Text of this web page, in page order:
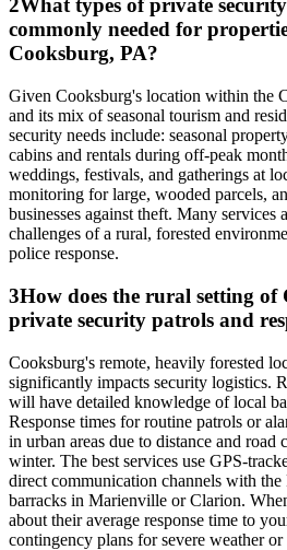
2What types of private
commonly needed for
Cooksburg, PA?
Given Cooksburg's location within the
and its mix of seasonal tourism and
security needs include: seasonal
cabins and rentals during off-peak
weddings, festivals, and gatherings at
monitoring for large, wooded parcels,
businesses against theft. Many services
challenges of a rural, forested
police response.
3How does the rural setting of
private security patrols and
Cooksburg's remote, heavily forested
significantly impacts security logistics.
will have detailed knowledge of local
Response times for routine patrols or
in urban areas due to distance and road
winter. The best services use GPS-
direct communication channels with the
barracks in Marienville or Clarion.
about their average response time to
contingency plans for severe weather or